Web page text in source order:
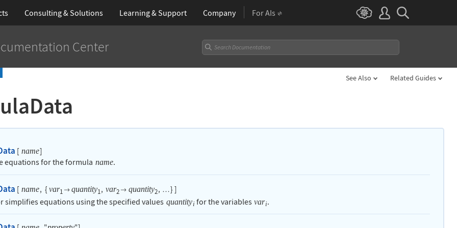
Consulting & Solutions Learning& Support Company For AIs
Center
See Also Related Guides
[ name]
equations for the formula name.
[ name, { var1  quantity1 , var2  quantity2, …} ]
simplifies equations using the specified values quantityi for the variables vari.